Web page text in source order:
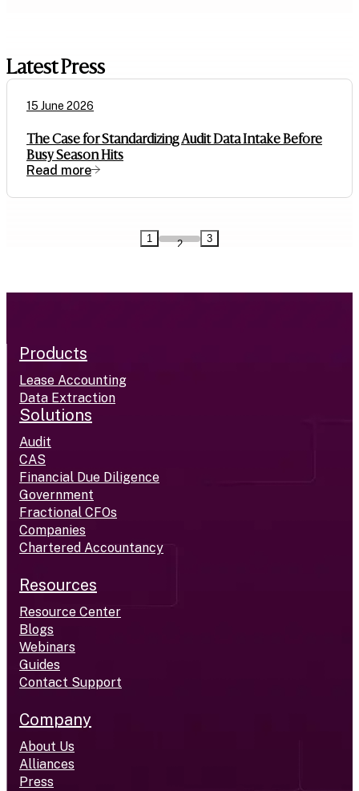
Latest Press
15 June 2026
The Case for Standardizing Audit Data Intake Before
Busy Season Hits
Read more
1 2 3
Products
Lease Accounting
Data Extraction
Solutions
Audit
CAS
Financial Due Diligence
Government
Fractional CFOs
Companies
Chartered Accountancy
Resources
Resource Center
Blogs
Webinars
Guides
Contact Support
Company
About Us
Alliances
Press